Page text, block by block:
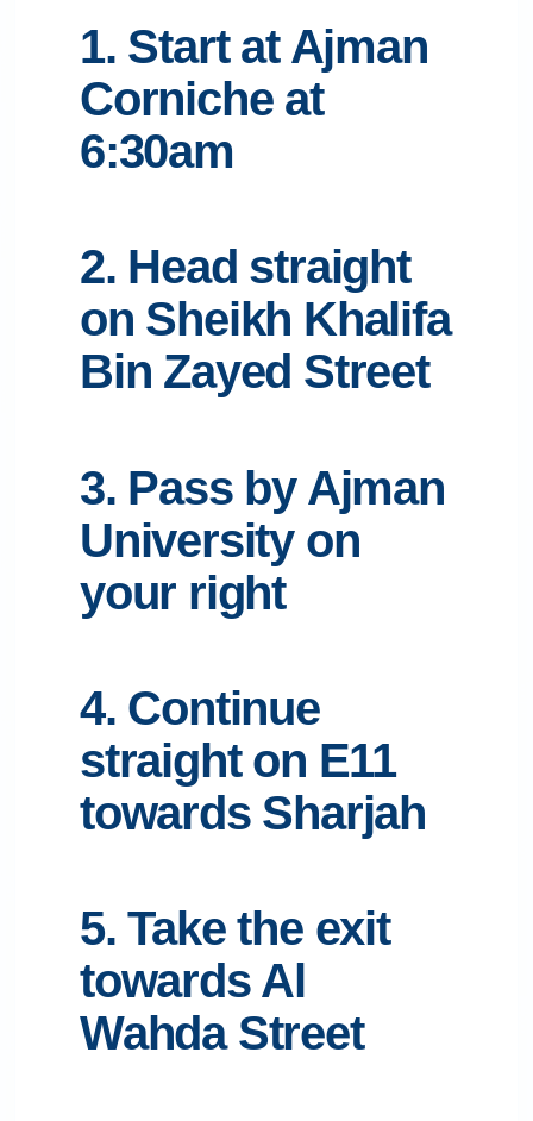
1. Start at Ajman
Corniche at
6:30am
2. Head straight
on Sheikh Khalifa
Bin Zayed Street
3. Pass by Ajman
University on
your right
4. Continue
straight on E11
towards Sharjah
5. Take the exit
towards Al
Wahda Street